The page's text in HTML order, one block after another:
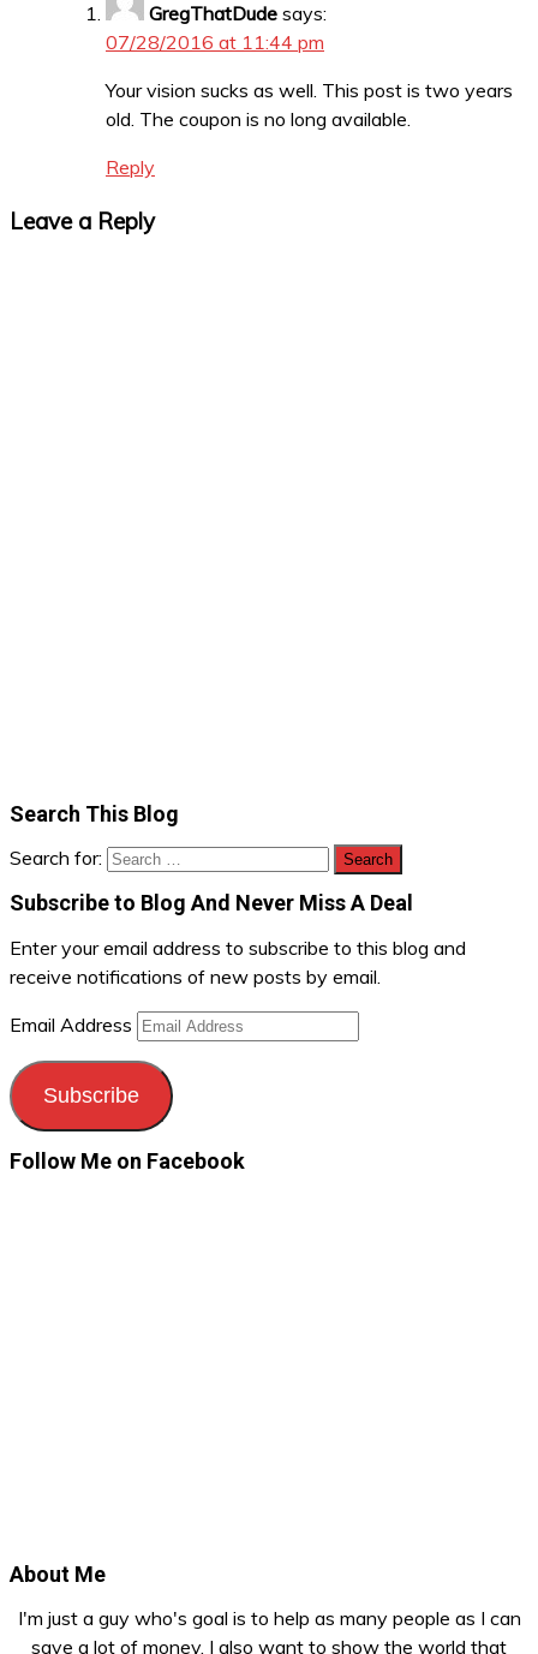
GregThatDude says:
07/28/2016 at 11:44 pm
Your vision sucks as well. This post is two years
old. The coupon is no long available.
Reply
Leave a Reply
Search This Blog
Search for:
Subscribe to Blog And Never Miss A Deal
Enter your email address to subscribe to this blog and
receive notifications of new posts by email.
Email Address
Subscribe
Follow Me on Facebook
About Me
I'm just a guy who's goal is to help as many people as I can
save a lot of money. I also want to show the world that